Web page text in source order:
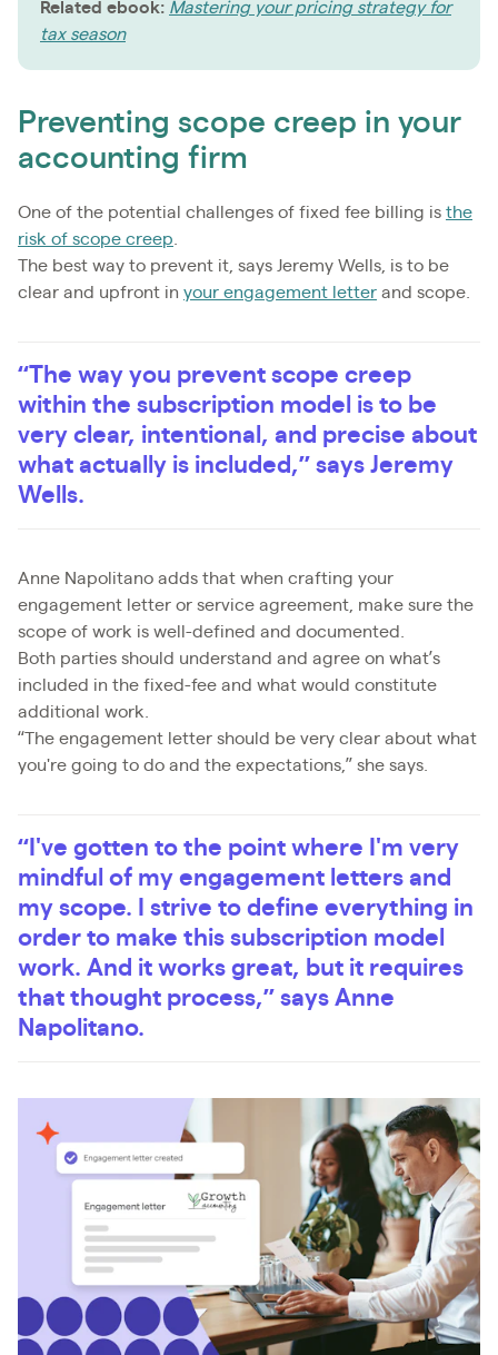
Related ebook: Mastering your pricing strategy for
tax season
Preventing scope creep in your
accounting firm
One of the potential challenges of fixed fee billing is the
risk of scope creep
The best way to prevent it, says Jeremy Wells, is to be
clear and upfront in your engagement letter and scope.
“The way you prevent scope creep
within the subscription model is to be
very clear, intentional, and precise about
what actually is included,” says Jeremy
Wells.
Anne Napolitano adds that when crafting your
engagement letter or service agreement, make sure the
scope of work is well-defined and documented.
Both parties should understand and agree on what’s
included in the fixed-fee and what would constitute
additional work.
“The engagement letter should be very clear about what
you're going to do and the expectations,” she says.
“I've gotten to the point where I'm very
mindful of my engagement letters and
my scope. I strive to define everything in
order to make this subscription model
work. And it works great, but it requires
that thought process,” says Anne
Napolitano.